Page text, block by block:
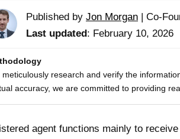
Published by Jon Morgan | Co-
Last updated: February 10, 2026
meticulously research and verify the
accuracy, we are committed to providing
agent functions mainly to